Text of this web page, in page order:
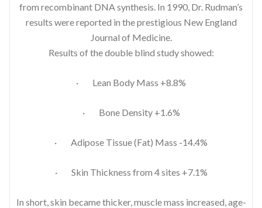
from recombinant DNA synthesis. In 1990, Dr. Rudman’s
results were reported in the prestigious New England
Journal of Medicine.
Results of the double blind study showed:
· Lean Body Mass +8.8%
· Bone Density +1.6%
· Adipose Tissue (Fat) Mass -14.4%
· Skin Thickness from 4 sites +7.1%
In short, skin became thicker, muscle mass increased, age-